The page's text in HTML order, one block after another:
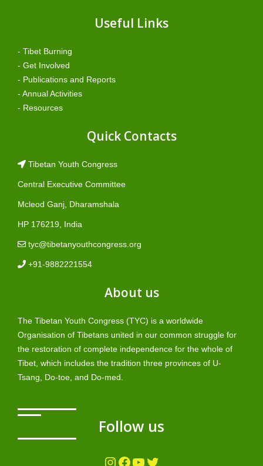
Useful Links
- Tibet Burning
- Get Involved
- Publications and Reports
- Annual Activities
- Resources
Quick Contacts
Tibetan Youth Congress
Central Executive Committee
Mcleod Ganj, Dharamshala
HP 176219, India
tyc@tibetanyouthcongress.org
+91-9882221554
About us
The Tibetan Youth Congress (TYC) is a worldwide
Organisation of Tibetans united in our common struggle for
the restoration of complete independence for the whole of
Tibet, which includes the tradition three provinces of U-
Tsang, Do-toe, and Do-med.
Follow us
Instagram Facebook YouTube Twitter